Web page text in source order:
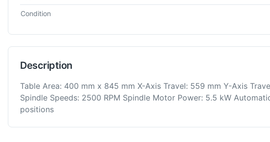
Condition
Description
Table Area: 400 mm x 845 mm X-Axis Travel: 559 mm Y-Axis
Spindle Speeds: 2500 RPM Spindle Motor Power: 5.5 kW
positions